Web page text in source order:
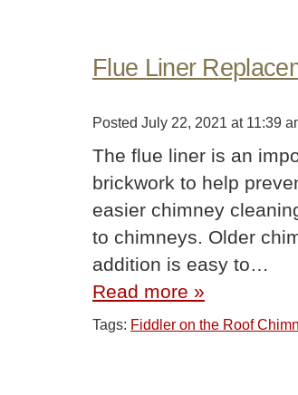
Flue Liner
Posted July 22, 2021 at 11:39
The flue liner is an
brickwork to help
easier chimney
to chimneys. Older
addition is easy to…
Read more »
Tags: Fiddler on the Roof